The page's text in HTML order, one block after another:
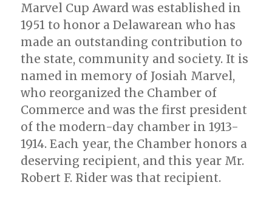
Marvel Cup Award was established in
1951 to honor a Delawarean who has
made an outstanding contribution to
the state, community and society. It is
named in memory of Josiah Marvel,
who reorganized the Chamber of
Commerce and was the first president
of the modern-day chamber in 1913-
1914. Each year, the Chamber honors a
deserving recipient, and this year Mr.
Robert F. Rider was that recipient.